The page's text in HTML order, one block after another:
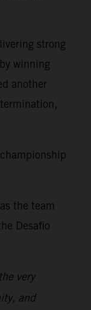
strong
winning
another
the team
Desafio
very
and